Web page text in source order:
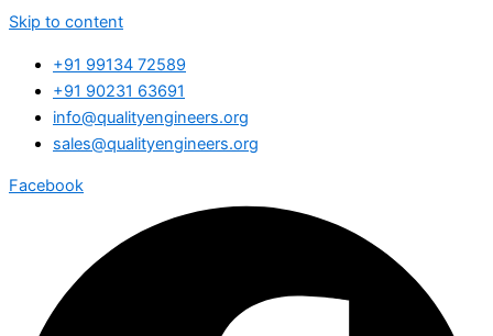
Skip to content
+91 99134 72589
+91 90231 63691
info@qualityengineers.org
sales@qualityengineers.org
Facebook